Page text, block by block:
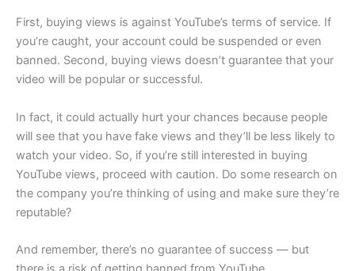
First, buying views is against YouTube’s terms of service. If
you’re caught, your account could be suspended or even
banned. Second, buying views doesn’t guarantee that your
video will be popular or successful.
In fact, it could actually hurt your chances because people
will see that you have fake views and they’ll be less likely to
watch your video. So, if you’re still interested in buying
YouTube views, proceed with caution. Do some research on
the company you’re thinking of using and make sure they’re
reputable?
And remember, there’s no guarantee of success — but